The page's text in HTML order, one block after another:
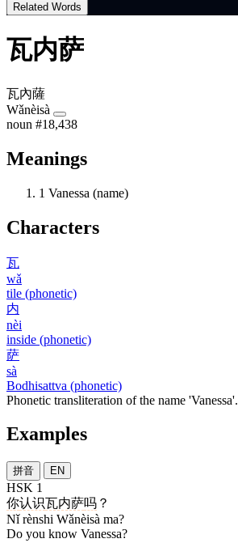
Related Words
瓦内萨
瓦內薩
Wǎnèisà
noun #18,438
Meanings
1 Vanessa (name)
Characters
瓦
wǎ
tile (phonetic)
内
nèi
inside (phonetic)
萨
sà
Bodhisattva (phonetic)
Phonetic transliteration of the name 'Vanessa'.
Examples
拼音 EN
HSK 1
你认识瓦内萨吗 ？
Nǐ rènshi Wǎnèisà ma?
Do you know Vanessa?